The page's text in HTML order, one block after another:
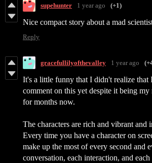
supehunter 1 year ago (+1)
Nice compact story about a mad
Reply
gracefullilyofthevalley 1 year ago
It's a little funny that I didn't realize that
comment on this yet despite it being my
for months now.
The characters are rich and vibrant
Every time you have a character on
make up the most of every second and
conversation, each interaction, and each